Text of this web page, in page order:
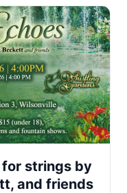
for strings by
and friends